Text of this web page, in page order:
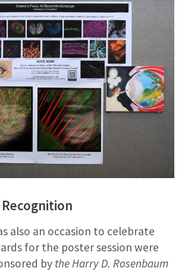
also an occasion to celebrate
for the poster session were
by the Harry D. Rosenbaum